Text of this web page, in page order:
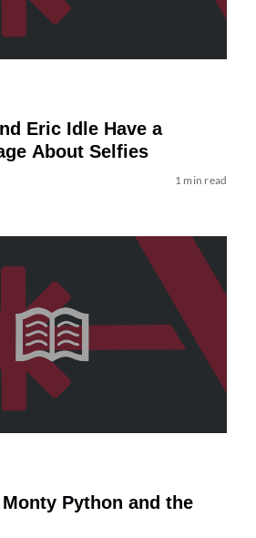
Eric Idle Have a
About Selfies
1 min read
Python and the